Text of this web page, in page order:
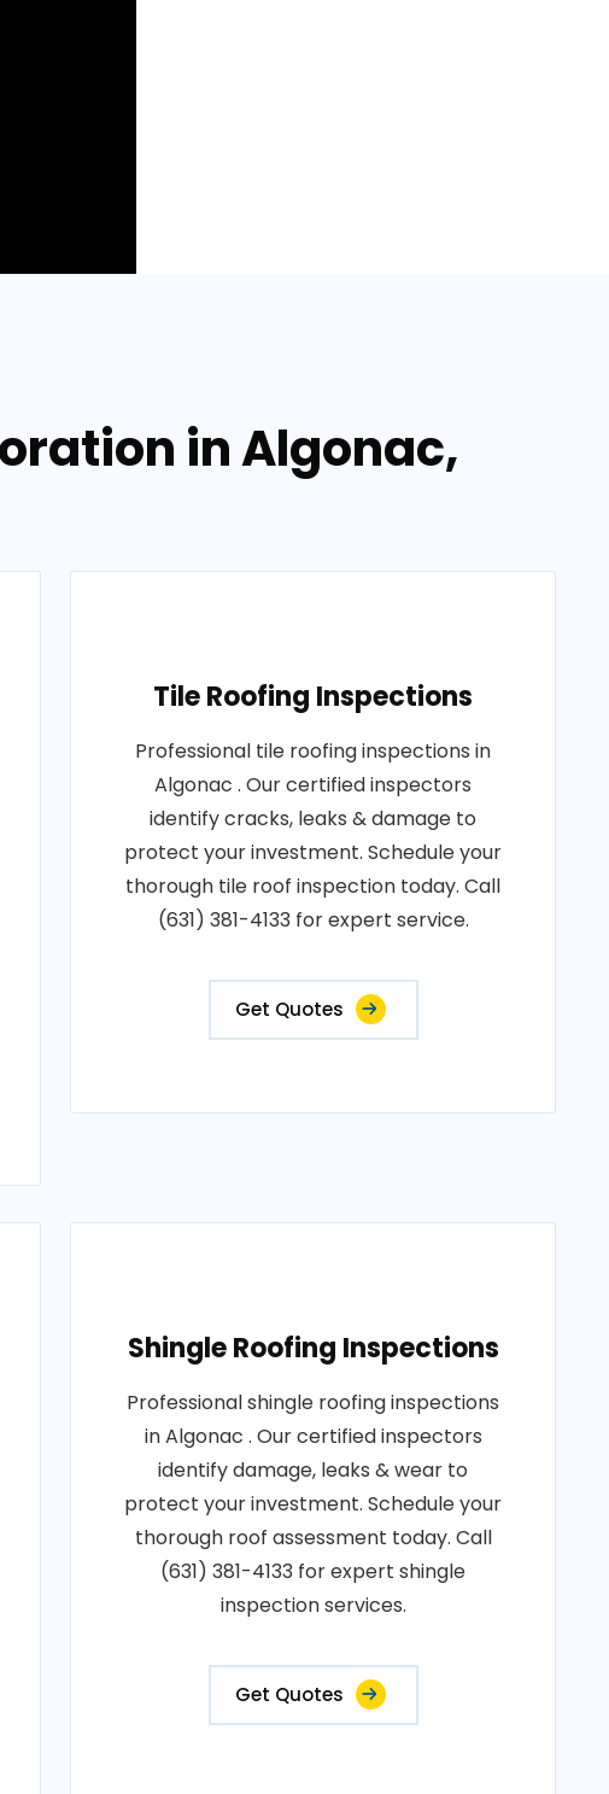
in Algonac,
Tile Roofing Inspections
Professional tile roofing inspections in
Algonac . Our certified inspectors
identify cracks, leaks & damage to
protect your investment. Schedule your
thorough tile roof inspection today. Call
(631) 381-4133 for expert service.
Get Quotes
Shingle Roofing Inspections
Professional shingle roofing inspections
in Algonac . Our certified inspectors
identify damage, leaks & wear to
protect your investment. Schedule your
thorough roof assessment today. Call
(631) 381-4133 for expert shingle
inspection services.
Get Quotes